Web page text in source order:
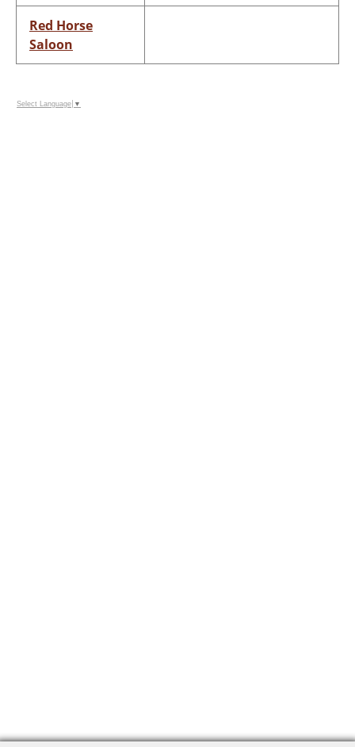
Red Horse
Saloon
Select Language ▼